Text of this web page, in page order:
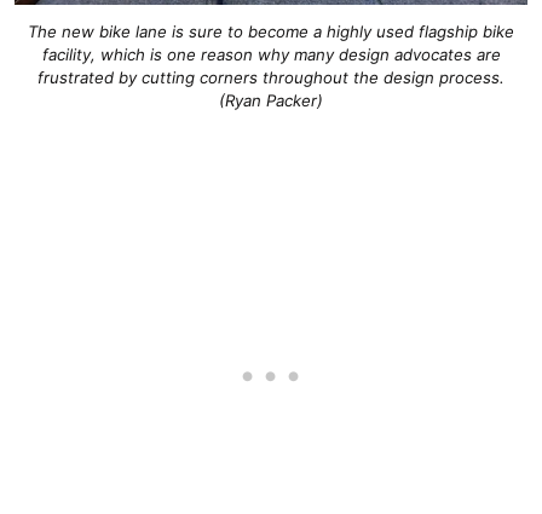
The new bike lane is sure to become a highly used flagship bike
facility, which is one reason why many design advocates are
frustrated by cutting corners throughout the design process.
(Ryan Packer)